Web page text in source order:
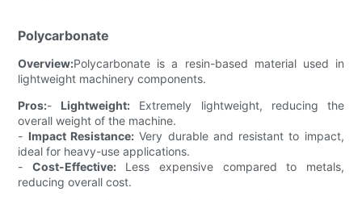
Polycarbonate
Overview:Polycarbonate is a resin-based material used in
lightweight machinery components.
Pros:- Lightweight: Extremely lightweight, reducing the
overall weight of the machine.
- Impact Resistance:Very durable and resistant to impact,
ideal for heavy-use applications.
- Cost-Effective:Less expensive compared to metals,
reducing overall cost.